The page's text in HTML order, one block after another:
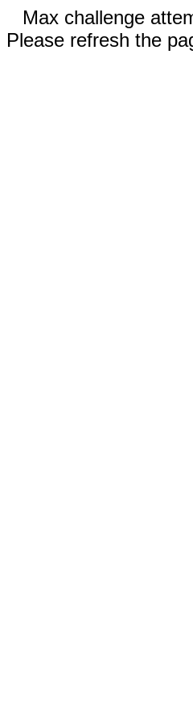
Max challenge
Please refresh the